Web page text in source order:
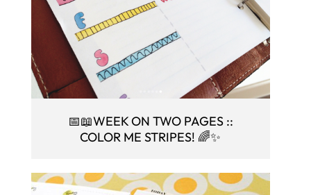
📅📖WEEK ON TWO PAGES ::
COLOR ME STRIPES! 🌈✨